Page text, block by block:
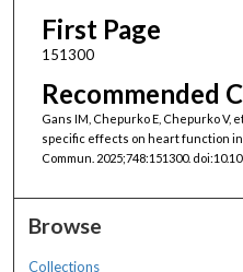
First Page
151300
Recommended
Gans IM, Chepurko E, Chepurko V,
specific effects on heart function in
Commun. 2025;748:151300.
Browse
Collections